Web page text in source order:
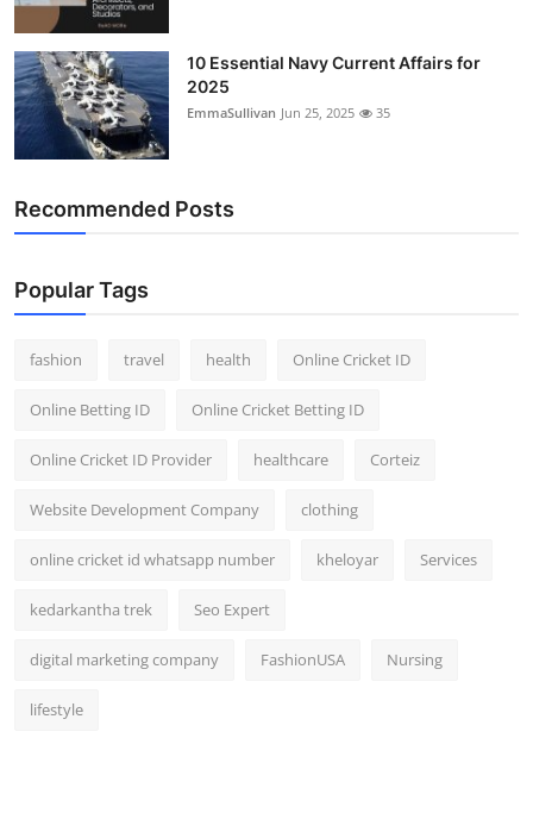
10 Essential Navy Current Affairs for
2025
EmmaSullivan Jun 25, 2025 35
Recommended Posts
Popular Tags
fashion travel health Online Cricket ID
Online Betting ID Online Cricket Betting ID
Online Cricket ID Provider healthcare Corteiz
Website Development Company clothing
online cricket id whatsapp number kheloyar Services
kedarkantha trek Seo Expert
digital marketing company FashionUSA Nursing
lifestyle